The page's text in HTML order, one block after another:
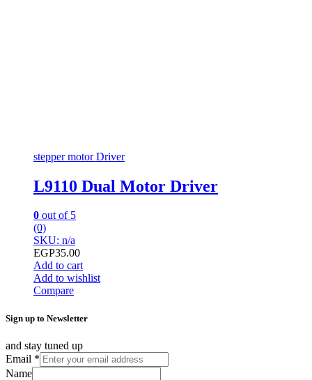
stepper motor Driver
L9110 Dual Motor Driver
0 out of 5
(0)
SKU: n/a
EGP35.00
Add to cart
Add to wishlist
Compare
Sign up to Newsletter
and stay tuned up
Email *
Name